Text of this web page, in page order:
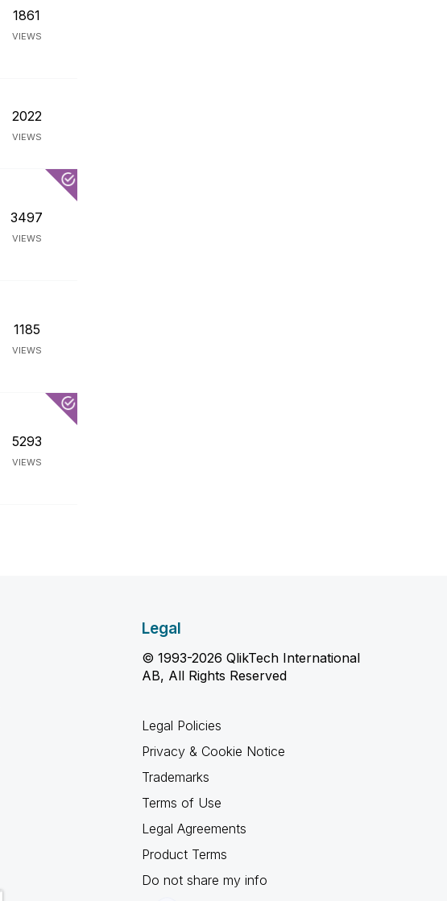
1861
VIEWS
2022
VIEWS
3497
VIEWS
1185
VIEWS
5293
VIEWS
Legal
© 1993-2026 QlikTech International
AB, All Rights Reserved
Legal Policies
Privacy & Cookie Notice
Trademarks
Terms of Use
Legal Agreements
Product Terms
Do not share my info